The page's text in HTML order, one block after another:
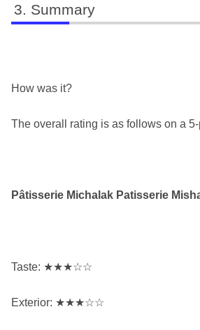
Summary
How was it?
The overall rating is as follows on a
Pâtisserie Michalak Patisserie
Taste: ★★★☆☆
Exterior: ★★★☆☆